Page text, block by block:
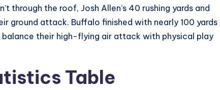
through the roof, Josh Allen’s 40 rushing yards and
ground attack. Buffalo finished with nearly 100 yards
their high-flying air attack with physical play
Table